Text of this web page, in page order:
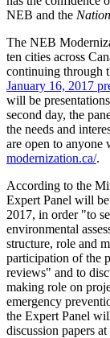
NEB and the
The NEB
ten cities across
continuing through
January 16, 2017
will be
second day, the
the needs and
are open to anyone
modernization.ca/.
According to the
Expert Panel will
2017, in order "to
environmental
structure, role and
participation of the
reviews" and to
making role on
emergency
the Expert Panel
discussion papers